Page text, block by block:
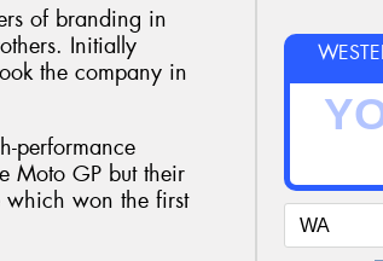
of branding in
Initially
the company in
performance
Moto GP but their
won the first